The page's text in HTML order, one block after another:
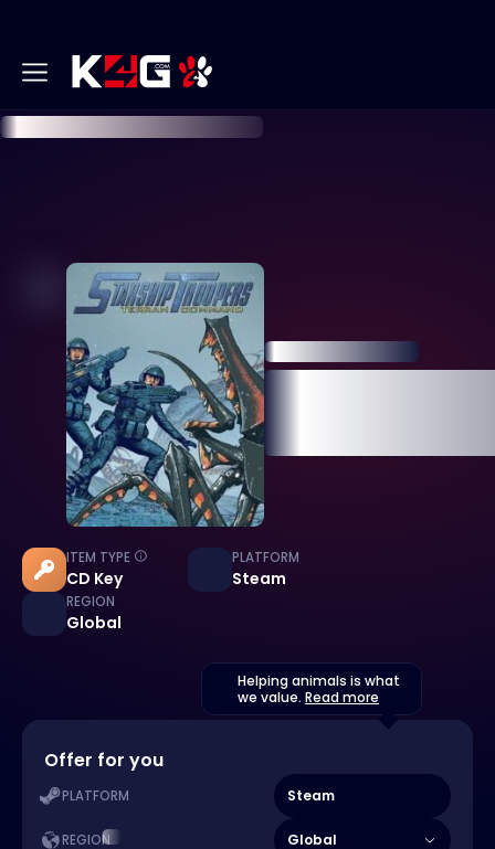
ITEM TYPE
CD Key
PLATFORM
Steam
REGION
Global
Helping animals is what
we value. Read more
Offer for you
PLATFORM Steam
REGION Global